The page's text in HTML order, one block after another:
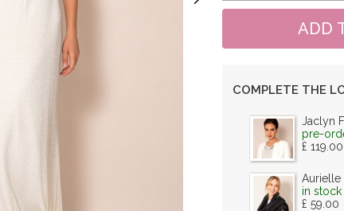
COMPLETE THE
Jaclyn
pre-
£ 119.00
Aurielle
in stock
£ 59.00